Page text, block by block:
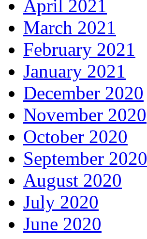
April 2021
March 2021
February 2021
January 2021
December 2020
November 2020
October 2020
September 2020
August 2020
July 2020
June 2020